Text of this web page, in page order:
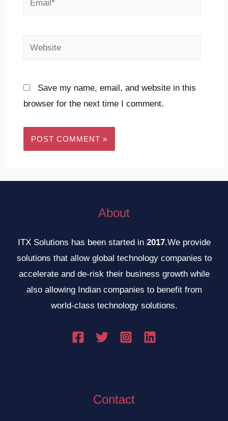
Save my name, email, and website in this
browser for the next time I comment.
About
ITX Solutions has been started in 2017.We provide
solutions that allow global technology companies to
accelerate and de-risk their business growth while
also allowing Indian companies to benefit from
world-class technology solutions.
Contact